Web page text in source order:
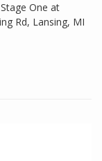
One at
Rd, Lansing, MI